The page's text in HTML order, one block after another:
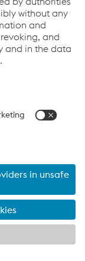
7.1
cash flows
Turnout
Technologies
Co., Ltd.